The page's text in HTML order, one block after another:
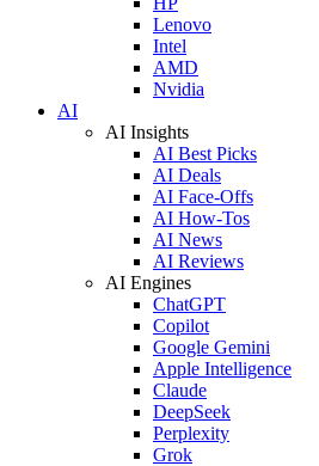
Lenovo
Intel
AMD
Nvidia
AI
AI Insights
AI Best Picks
AI Deals
AI Face-Offs
AI How-Tos
AI News
AI Reviews
AI Engines
ChatGPT
Copilot
Google Gemini
Apple Intelligence
Claude
DeepSeek
Perplexity
Grok